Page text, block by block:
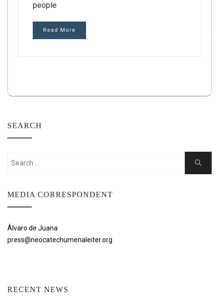
people
Read More
SEARCH
Search
Search
MEDIA CORRESPONDENT
Álvaro de Juana
press@neocatechumenaleiter.org
RECENT NEWS